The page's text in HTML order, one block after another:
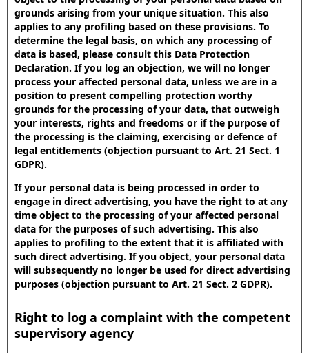
grounds arising from your unique situation. This also
applies to any profiling based on these provisions. To
determine the legal basis, on which any processing of
data is based, please consult this Data Protection
Declaration. If you log an objection, we will no longer
process your affected personal data, unless we are in a
position to present compelling protection worthy
grounds for the processing of your data, that outweigh
your interests, rights and freedoms or if the purpose of
the processing is the claiming, exercising or defence of
legal entitlements (objection pursuant to Art. 21 Sect. 1
GDPR).
If your personal data is being processed in order to
engage in direct advertising, you have the right to at any
time object to the processing of your affected personal
data for the purposes of such advertising. This also
applies to profiling to the extent that it is affiliated with
such direct advertising. If you object, your personal data
will subsequently no longer be used for direct advertising
purposes (objection pursuant to Art. 21 Sect. 2 GDPR).
Right to log a complaint with the competent
supervisory agency